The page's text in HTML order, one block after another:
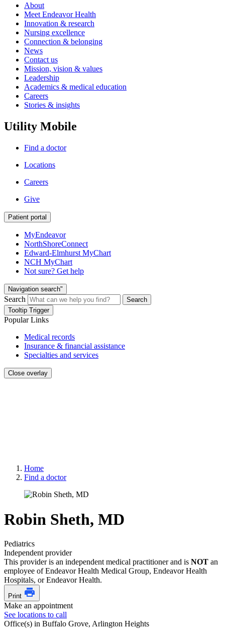
About
Meet Endeavor Health
Innovation & research
Nursing excellence
Connection & belonging
News
Contact us
Mission, vision & values
Leadership
Academics & medical education
Careers
Stories & insights
Utility Mobile
Find a doctor
Locations
Careers
Give
Patient portal
MyEndeavor
NorthShoreConnect
Edward-Elmhurst MyChart
NCH MyChart
Not sure? Get help
Navigation search"
Search
Search
Tooltip Trigger
Popular Links
Medical records
Insurance & financial assistance
Specialties and services
Close overlay
Home
Find a doctor
Robin Sheth, MD
Pediatrics
Independent provider
This provider is an independent medical practitioner and is NOT an
employee of Endeavor Health Medical Group, Endeavor Health
Hospitals, or Endeavor Health.
Print
Make an appointment
See locations to call
Office(s) in Buffalo Grove, Arlington Heights